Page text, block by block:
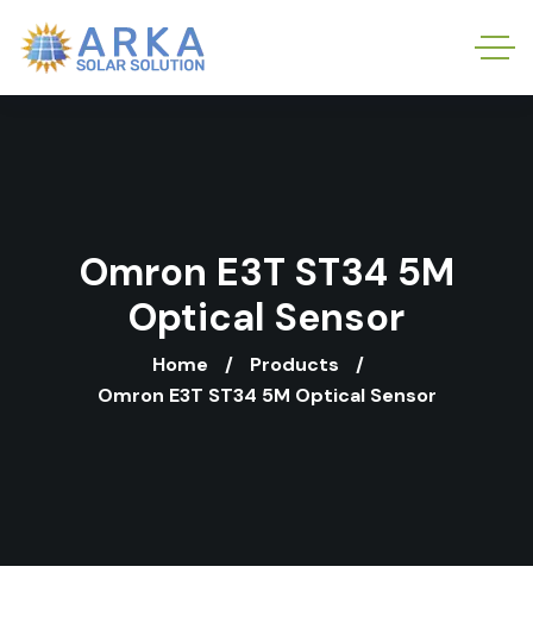
Omron E3T ST34 5M
Optical Sensor
Home
Products
Omron E3T ST34 5M Optical Sensor